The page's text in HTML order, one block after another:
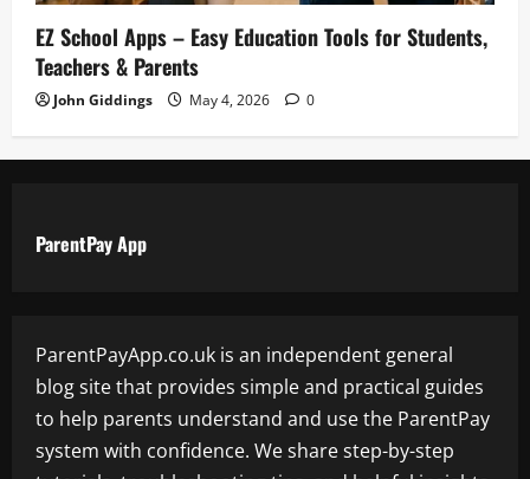
EZ School Apps – Easy Education Tools for Students,
Teachers & Parents
John Giddings May 4, 2026 0
ParentPay App
ParentPayApp.co.uk is an independent general
blog site that provides simple and practical guides
to help parents understand and use the ParentPay
system with confidence. We share step-by-step